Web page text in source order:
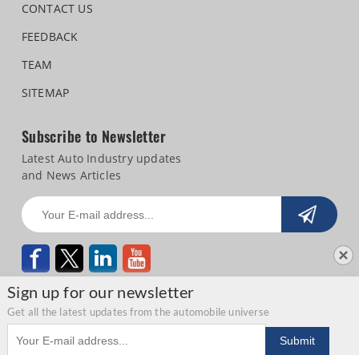
Sign up for our newsletter
Get all the latest updates from the automobile universe
Email address
Submit
CONTACT US
FEEDBACK
TEAM
SITEMAP
Subscribe to Newsletter
Latest Auto Industry updates
and News Articles
Copyright © 2026 Autocar Professional | Privacy Statement